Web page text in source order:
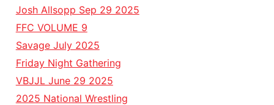
Josh Allsopp Sep 29 2025
FFC VOLUME 9
Savage July 2025
Friday Night Gathering
VBJJL June 29 2025
2025 National Wrestling